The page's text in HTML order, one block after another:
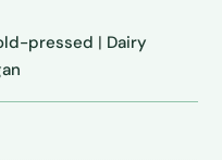
pressed | Dairy